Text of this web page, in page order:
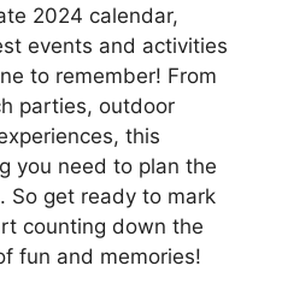
2024 calendar,
events and activities
to remember! From
parties, outdoor
this
you need to plan the
So get ready to mark
counting down the
fun and memories!